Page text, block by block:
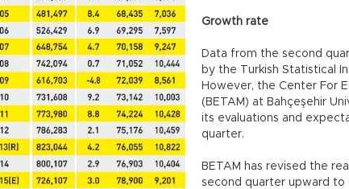
Growth rate
Data from the second
by the Turkish Statistical
However, the Center For
(BETAM) at Bahçeşehir
its evaluations and
quarter.
BETAM has revised the
second quarter upward